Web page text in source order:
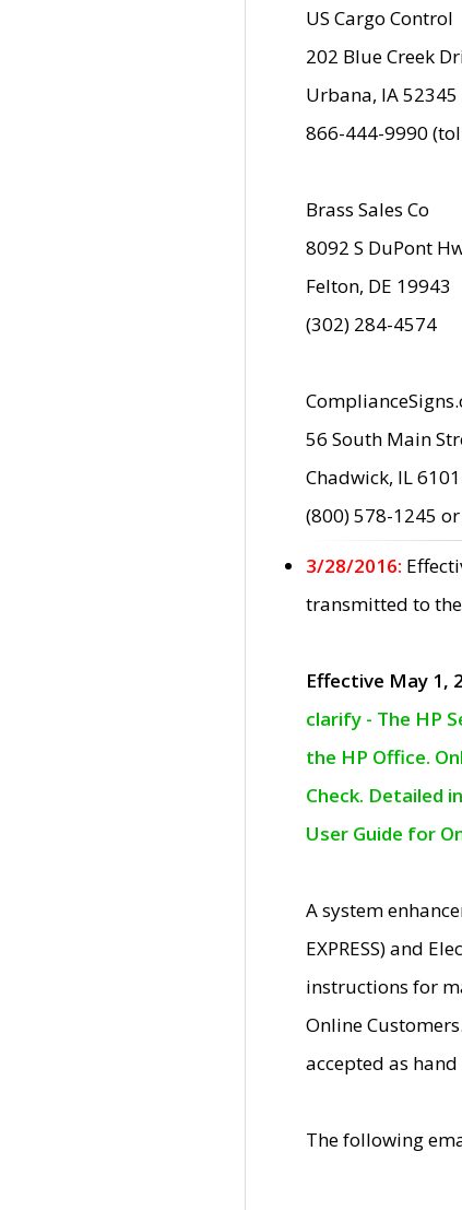
US Cargo Control
202 Blue Creek
Urbana, IA 52345
866-444-9990
Brass Sales Co
8092 S DuPont
Felton, DE 19943
(302) 284-4574
56 South Main
Chadwick, IL
(800) 578-1245
3/28/2016:
transmitted to
Effective May 1,
clarify - The HP
the HP Office.
Check. Detailed
User Guide for
A system
EXPRESS) and
instructions for
Online
accepted as
The following